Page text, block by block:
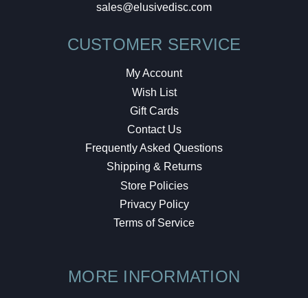
sales@elusivedisc.com
CUSTOMER SERVICE
My Account
Wish List
Gift Cards
Contact Us
Frequently Asked Questions
Shipping & Returns
Store Policies
Privacy Policy
Terms of Service
MORE INFORMATION